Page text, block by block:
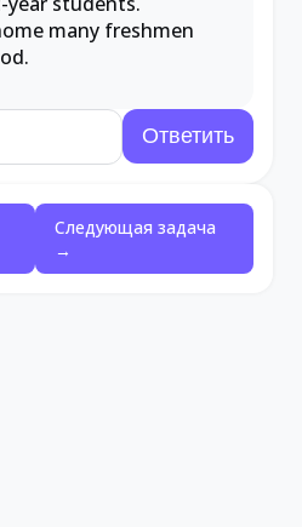
many freshmen
Следующая задача
→